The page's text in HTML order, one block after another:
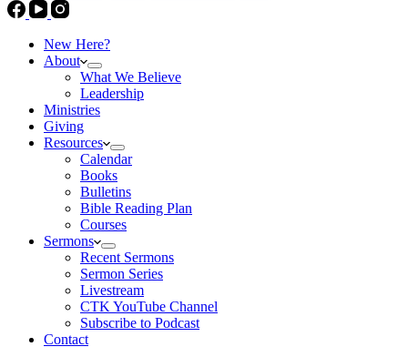
New Here?
About
What We Believe
Leadership
Ministries
Giving
Resources
Calendar
Books
Bulletins
Bible Reading Plan
Courses
Sermons
Recent Sermons
Sermon Series
Livestream
CTK YouTube Channel
Subscribe to Podcast
Contact